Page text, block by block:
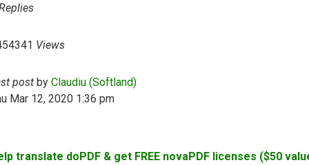
Views
post by Claudiu (Softland)
Mar 12, 2020 1:36 pm
translate doPDF & get FREE novaPDF licenses ($50